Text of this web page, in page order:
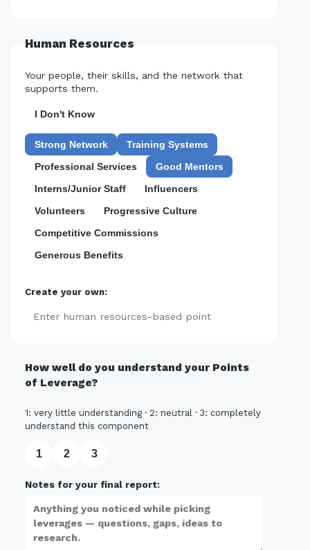
Human Resources
Your people, their skills, and the network that
supports them.
I Don't Know
Strong Network
Training Systems
Professional Services
Good Mentors
Interns/Junior Staff
Influencers
Volunteers
Progressive Culture
Competitive Commissions
Generous Benefits
Create your own:
How well do you understand your Points
of Leverage?
1: very little understanding · 2: neutral · 3: completely
understand this component
1 2 3
Notes for your final report: